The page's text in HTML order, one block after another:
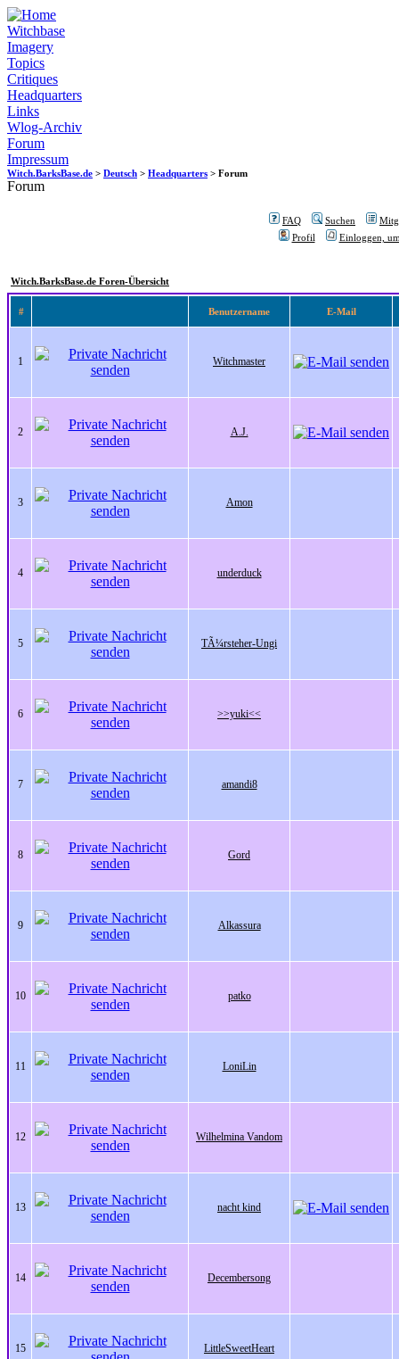
Witchbase
Imagery
Topics
Critiques
Headquarters
Links
Wlog-Archiv
Forum
Impressum
Witch.BarksBase.de > Deutsch > Headquarters > Forum
Forum
FAQ Suchen
Profil
Einloggen,
Witch.BarksBase.de Foren-Übersicht
# Benutzername E-Mail
1 Witchmaster
2 A.J.
3 Amon
4 underduck
5 TÃ¼rsteher-Ungi
6 >>yuki<<
7 amandi8
8 Gord
9 Alkassura
10 patko
11 LoniLin
12 Wilhelmina Vandom
13 nacht kind
14 Decembersong
15 LittleSweetHeart